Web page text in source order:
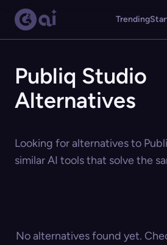
Trending
Publiq Studio
Alternatives
Looking for alternatives to
similar AI tools that solve the
No alternatives found yet.